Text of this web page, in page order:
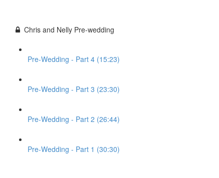
Chris and Nelly Pre-wedding
Pre-Wedding - Part 4 (15:23)
Pre-Wedding - Part 3 (23:30)
Pre-Wedding - Part 2 (26:44)
Pre-Wedding - Part 1 (30:30)